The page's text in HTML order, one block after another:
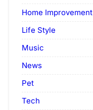
Home Improvement
Life Style
Music
News
Pet
Tech